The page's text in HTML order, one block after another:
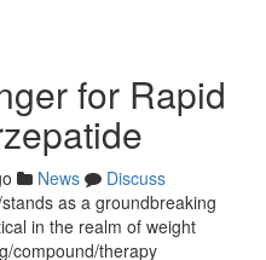
for Rapid
News
Discuss
as a groundbreaking
in the realm of weight
compound/therapy